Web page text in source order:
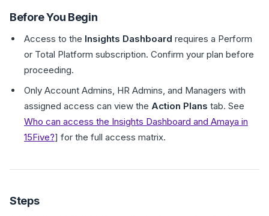
Before You Begin
Access to the Insights Dashboard requires a Perform
or Total Platform subscription. Confirm your plan before
proceeding.
Only Account Admins, HR Admins, and Managers with
assigned access can view the Action Plans tab. See
Who can access the Insights Dashboard and Amaya in
15Five?] for the full access matrix.
Steps